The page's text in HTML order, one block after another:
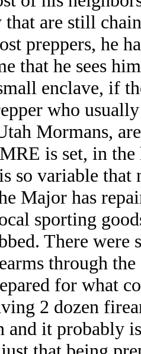
are still
preppers, he
that he sees
enclave, if
who
Mormans,
is set, in
so variable that
Major has
sporting
There were
through the
for what
2 dozen
and it probably